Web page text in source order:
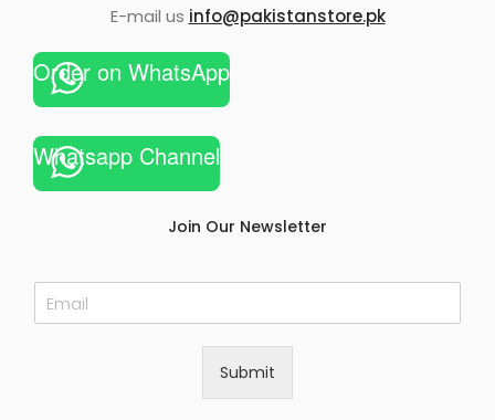
E-mail us info@pakistanstore.pk
Order on WhatsApp
Whatsapp Channel
Join Our Newsletter
E
m
Submit